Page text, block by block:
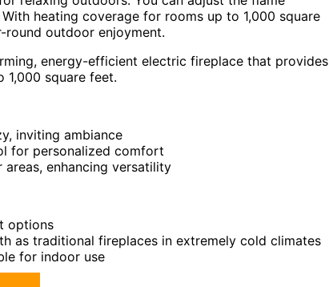
heating coverage for rooms up to 1,000 square
outdoor enjoyment.
energy-efficient electric fireplace that provides
square feet.
inviting ambiance
for personalized comfort
enhancing versatility
options
as traditional fireplaces in extremely cold climates
for indoor use